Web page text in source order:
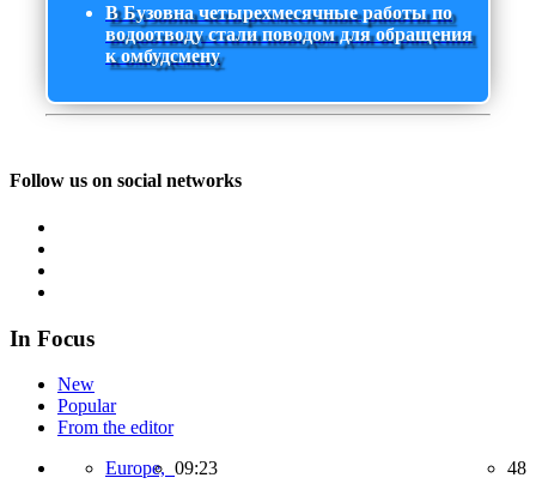
В Бузовна четырехмесячные работы по
водоотводу стали поводом для обращения
к омбудсмену
Follow us on social networks
In Focus
New
Popular
From the editor
Europe, 09:23 48